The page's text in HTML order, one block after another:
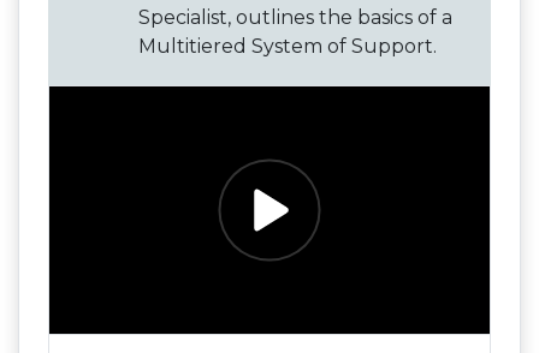
Specialist, outlines the basics of a
Multitiered System of Support.